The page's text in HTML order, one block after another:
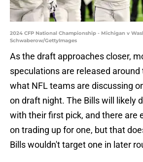
2024 CFP National Championship - Michigan v
Schwaberow/GettyImages
As the draft approaches closer,
speculations are released around
what NFL teams are discussing
on draft night. The Bills will likely
with their first pick, and there are
on trading up for one, but that
Bills wouldn't target one in later